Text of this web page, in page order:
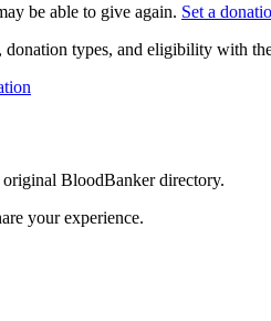
be able to give again. Set a
types, and eligibility with
BloodBanker directory.
your experience.